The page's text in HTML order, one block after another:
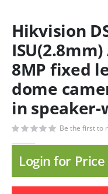
Hikvision
ISU(2.8mm)
8MP fixed
dome
in
Be the first to
Login for Price